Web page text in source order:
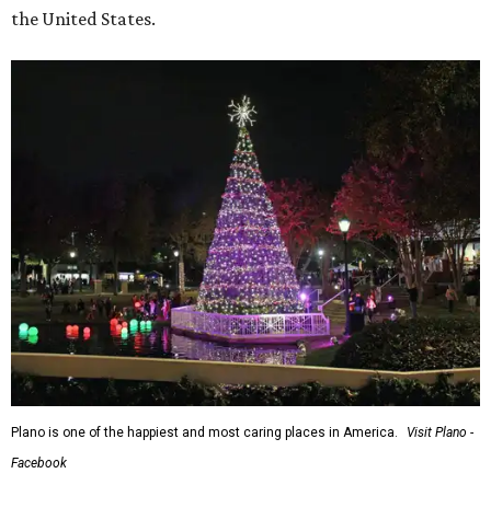
the United States.
Plano is one of the happiest and most caring places in America.
Visit Plano -
Facebook